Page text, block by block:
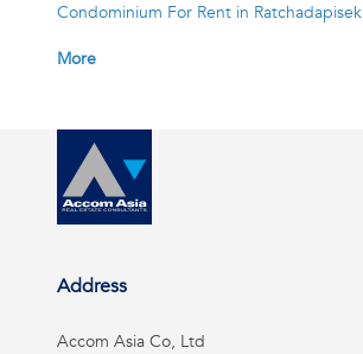
Condominium For Rent in Ratchadapisek
More
Address
Accom Asia Co, Ltd